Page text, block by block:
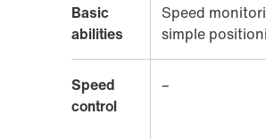
Basic
abilities
Speed
simple
Speed
control
–